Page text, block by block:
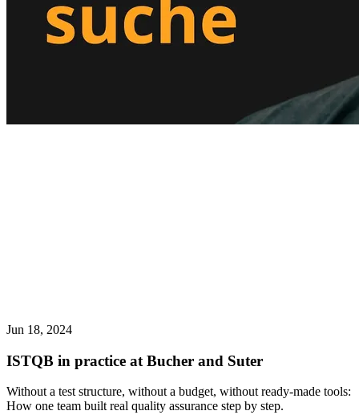
Jun 18, 2024
ISTQB in practice at Bucher and Suter
Without a test structure, without a budget, without ready-made tools:
How one team built real quality assurance step by step.